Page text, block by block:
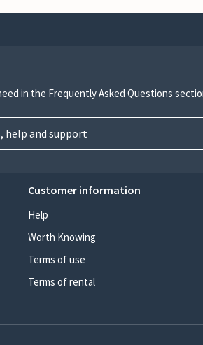
in the Frequently Asked Questions
help and support
Customer information
Help
Worth Knowing
Terms of use
Terms of rental